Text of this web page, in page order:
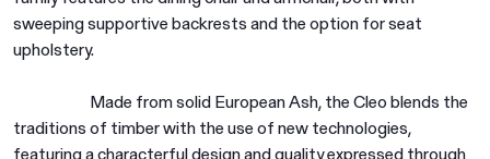
sweeping supportive backrests and the option for seat
upholstery.
Made from solid European Ash, the Cleo blends the
traditions of timber with the use of new technologies,
featuring a characterful design and quality expressed through